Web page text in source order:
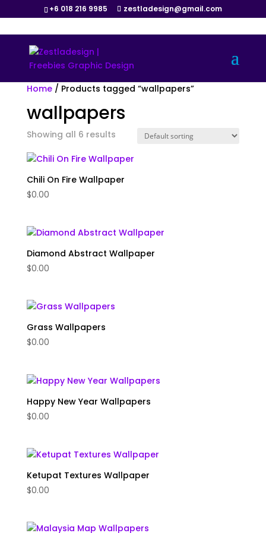
+6 018 216 9985 zestladesign@gmail.com
Home/ Products tagged “wallpapers”
wallpapers
Showing all 6 results
Chili On Fire Wallpaper
$0.00
Diamond Abstract Wallpaper
$0.00
Grass Wallpapers
$0.00
Happy New Year Wallpapers
$0.00
Ketupat Textures Wallpaper
$0.00